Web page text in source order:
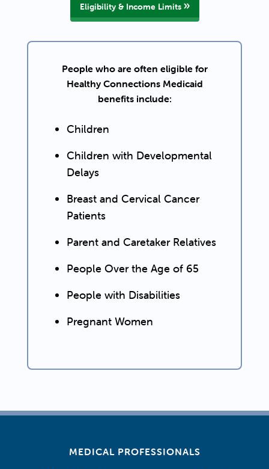
Eligibility & Income Limits
People who are often eligible for
Healthy Connections Medicaid
benefits include:
Children
Children with Developmental
Delays
Breast and Cervical Cancer
Patients
Parent and Caretaker Relatives
People Over the Age of 65
People with Disabilities
Pregnant Women
MEDICAL PROFESSIONALS